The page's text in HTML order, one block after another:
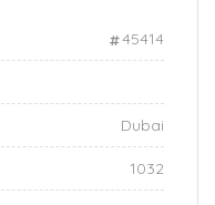
45414
Dubai
1032